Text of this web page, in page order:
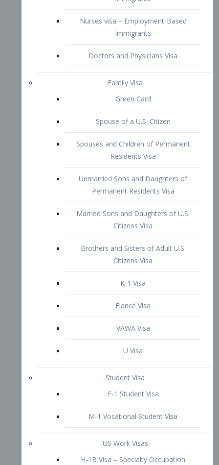
Family Visa
Green Card
Spouse of a U.S. Citizen
Spouses and Children of Permanent
Residents Visa
Unmarried Sons and Daughters of
Permanent Residents Visa
Married Sons and Daughters of U.S.
Citizens Visa
Brothers and Sisters of Adult U.S.
Citizens Visa
K-1 Visa
Fiancé Visa
VAWA Visa
U Visa
Student Visa
F-1 Student Visa
M-1 Vocational Student Visa
US Work Visas
H-1B Visa – Specialty Occupation
H-2B Visa
Inter-Company Visa
L1A Intra-Company Transfer Visa